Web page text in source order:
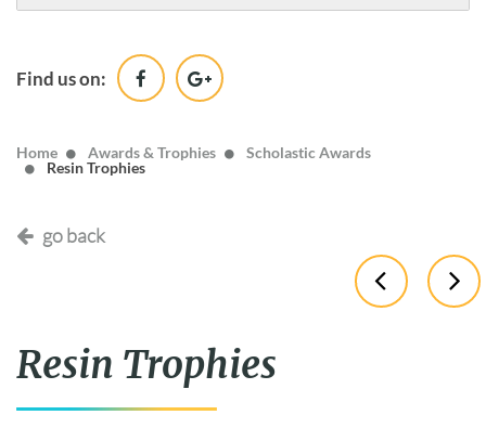
Wood
Find us on:
Home Awards & Trophies
Scholastic Awards
Resin Trophies
go back
Resin Trophies